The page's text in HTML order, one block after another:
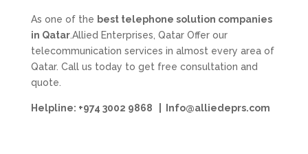
As one of the best telephone solution companies
in Qatar.Allied Enterprises, Qatar Offer our
telecommunication services in almost every area of
Qatar. Call us today to get free consultation and
quote.
Helpline: +974 3002 9868 | Info@alliedeprs.com